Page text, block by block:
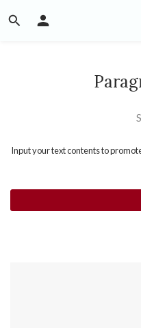
Input your text contents to